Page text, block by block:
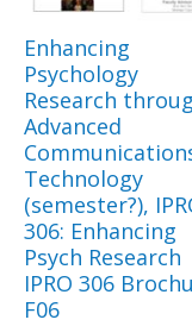
Enhancing
Psychology
Research
Advanced
Technology
(semester?),
306: Enhancing
Psych Research
IPRO 306
F06